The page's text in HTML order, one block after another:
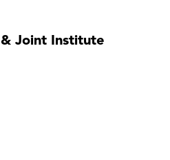
& Joint Institute